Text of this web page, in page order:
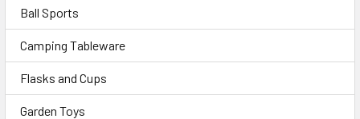
Ball Sports
Camping Tableware
Flasks and Cups
Garden Toys